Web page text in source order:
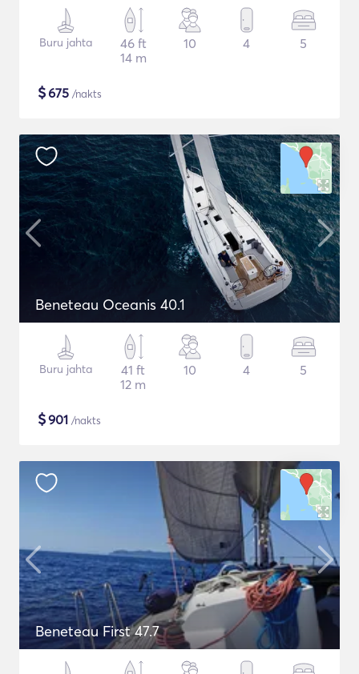
Buru jahta
46 ft
14 m
10 4 5
$675 /nakts
Beneteau Oceanis 40.1
Buru jahta
41 ft
12 m
10 4 5
$901 /nakts
Beneteau First 47.7